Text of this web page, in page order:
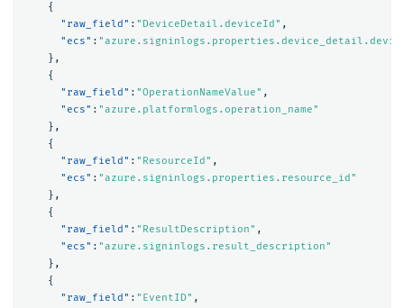
{
"raw_field" : "DeviceDetail.deviceId" ,
"ecs" :
},
{
"raw_field" : "OperationNameValue" ,
"ecs" : "azure.platformlogs.operation_name"
},
{
"raw_field" : "ResourceId" ,
"ecs" : "azure.signinlogs.properties.resource_id"
},
{
"raw_field" : "ResultDescription" ,
"ecs" : "azure.signinlogs.result_description"
},
{
"raw_field" : "EventID" ,